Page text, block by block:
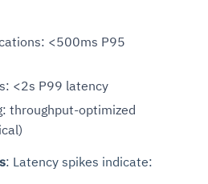
<500ms P95
<2s P99 latency
throughput-optimized
: Latency spikes indicate: